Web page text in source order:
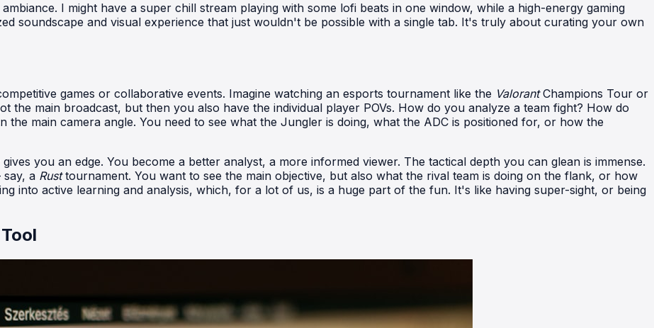
ambiance. I might have a super chill stream playing with some lofi beats in one window, while a high-energy gaming
soundscape and visual experience that just wouldn't be possible with a single tab. It's truly about curating your own
games or collaborative events. Imagine watching an esports tournament like the ValorantChampions Tour or
the main broadcast, but then you also have the individual player POVs. How do you analyze a team fight? How do
main camera angle. You need to see what the Jungler is doing, what the ADC is positioned for, or how the
you an edge. You become a better analyst, a more informed viewer. The tactical depth you can glean is immense.
say, a Rusttournament. You want to see the main objective, but also what the rival team is doing on the flank, or how
into active learning and analysis, which, for a lot of us, is a huge part of the fun. It's like having super-sight, or being